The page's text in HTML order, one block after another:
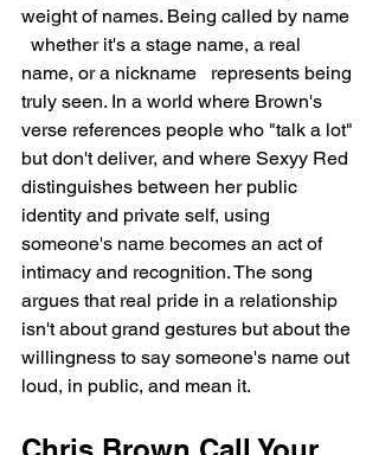
weight of names. Being called by name
whether it's a stage name, a real
name, or a nickname   represents being
truly seen. In a world where Brown's
verse references people who "talk a lot"
but don't deliver, and where Sexyy Red
distinguishes between her public
identity and private self, using
someone's name becomes an act of
intimacy and recognition. The song
argues that real pride in a relationship
isn't about grand gestures but about the
willingness to say someone's name out
loud, in public, and mean it.